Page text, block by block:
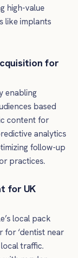
high-value
like implants
for
enabling
based
content for
analytics
follow-up
practices.
for UK
local pack
for ‘dentist near
traffic.